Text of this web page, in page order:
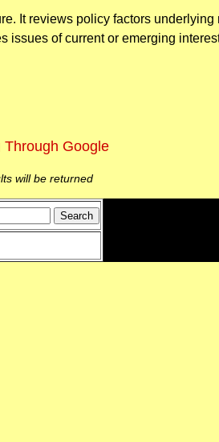
It reviews policy factors
of current or emerging
Through Google
will be returned